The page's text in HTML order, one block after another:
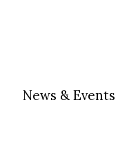
News & Events